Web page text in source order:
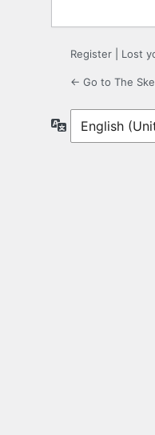
Register Lost
← Go to The
Language